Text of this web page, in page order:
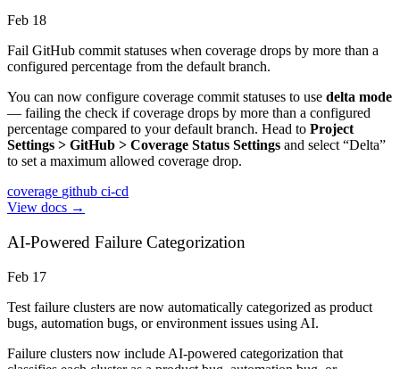
Feb 18
Fail GitHub commit statuses when coverage drops by more than a
configured percentage from the default branch.
You can now configure coverage commit statuses to use delta mode
— failing the check if coverage drops by more than a configured
percentage compared to your default branch. Head to Project
Settings > GitHub > Coverage Status Settings and select “Delta”
to set a maximum allowed coverage drop.
coverage github ci-cd
View docs →
AI-Powered Failure Categorization
Feb 17
Test failure clusters are now automatically categorized as product
bugs, automation bugs, or environment issues using AI.
Failure clusters now include AI-powered categorization that